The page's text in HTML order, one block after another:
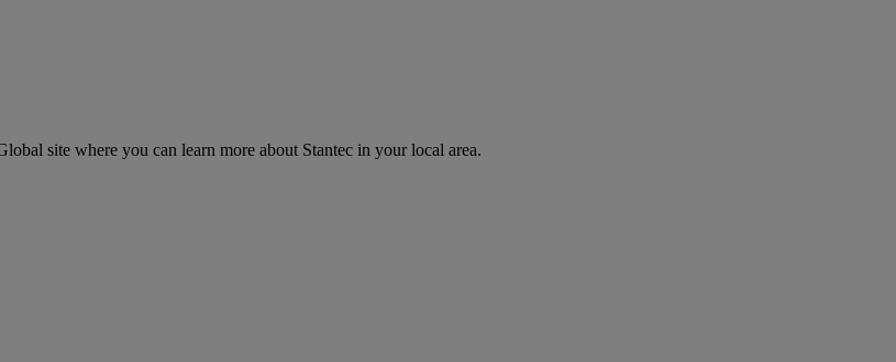
site where you can learn more about Stantec in your local area.